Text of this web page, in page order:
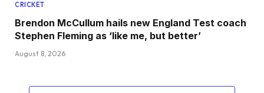
CRICKET
Brendon McCullum hails new England Test coach
Stephen Fleming as ‘like me, but better’
August 8, 2026